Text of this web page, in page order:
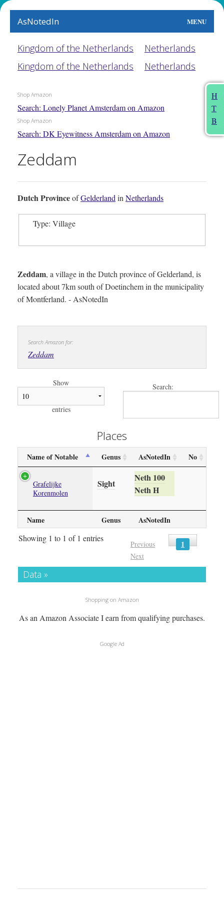
AsNotedIn MENU
World
Earth
People
Food
This Month
About
H
T
B
Kingdom of the Netherlands
Netherlands
Kingdom of the Netherlands
Netherlands
Shop Amazon
Search: Lonely Planet Amsterdam on Amazon
Shop Amazon
Search: DK Eyewitness Amsterdam on Amazon
Zeddam
Dutch ProvinceofGelderland in Netherlands
Type: Village
Zeddam, a village in the Dutch province of Gelderland, is
located about 7km south of Doetinchem in the municipality
of Montferland. - AsNotedIn
Search Amazon for:
Zeddam
Show
entries
Search:
Places
Name of Notable Genus AsNotedIn No
Name Genus AsNotedIn
Grafelijke
Korenmolen
Sight
Neth 100
Neth H
Showing 1 to 1 of 1 entries
Previous 1
Next
Data »
Shopping on Amazon
As an Amazon Associate I earn from qualifying purchases.
Google Ad